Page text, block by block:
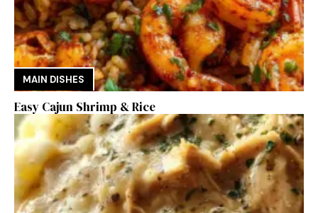
MAIN DISHES
Easy Cajun Shrimp & Rice